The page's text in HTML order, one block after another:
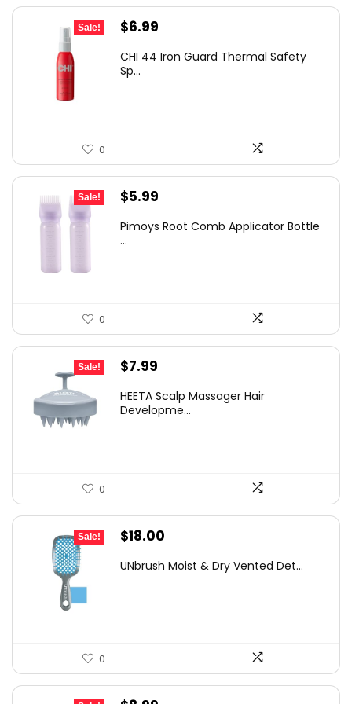
Sale!
Original
was:
$6.99
is:
CHI 44 Iron Guard Thermal Safety
Sp...
0
Sale!
Original
was:
$5.99
is:
Pimoys Root Comb Applicator Bottle
...
0
Sale!
Original
was:
$7.99
is:
HEETA Scalp Massager Hair
Developme...
0
Sale!
Original
was:
$18.00
is:
UNbrush Moist & Dry Vented Det...
0